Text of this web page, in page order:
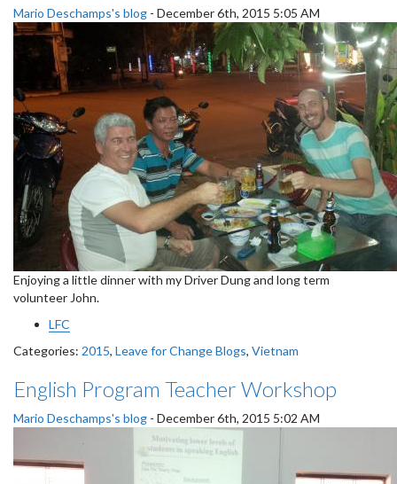
Mario Deschamps's blog - December 6th, 2015 5:05 AM
Enjoying a little dinner with my Driver Dung and long term
volunteer John.
LFC
Categories: 2015, Leave for Change Blogs, Vietnam
English Program Teacher Workshop
Mario Deschamps's blog - December 6th, 2015 5:02 AM